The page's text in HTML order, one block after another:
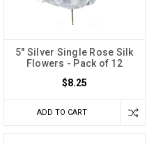
5" Silver Single Rose Silk
Flowers - Pack of 12
$8.25
ADD TO CART